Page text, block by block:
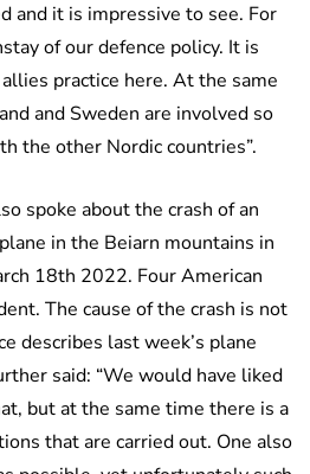
and it is impressive to see. For
of our defence policy. It is
practice here. At the same
and Sweden are involved so
the other Nordic countries”.
spoke about the crash of an
in the Beiarn mountains in
18th 2022. Four American
The cause of the crash is not
describes last week’s plane
said: “We would have liked
but at the same time there is a
that are carried out. One also